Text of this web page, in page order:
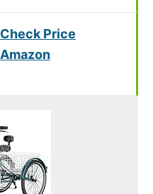
Check Price
Amazon